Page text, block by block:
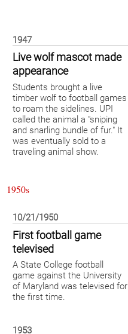
1947
Live wolf mascot made
appearance
Students brought a live
timber wolf to football games
to roam the sidelines. UPI
called the animal a "sniping
and snarling bundle of fur." It
was eventually sold to a
traveling animal show.
1950s
10/21/1950
First football game
televised
A State College football
game against the University
of Maryland was televised for
the first time.
1953